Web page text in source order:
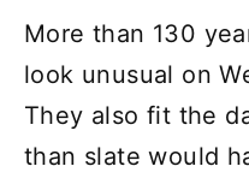
More than 130
look unusual on
They also fit the
than slate would